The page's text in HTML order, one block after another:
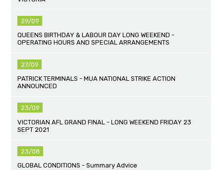
29/09
QUEENS BIRTHDAY & LABOUR DAY LONG WEEKEND -
OPERATING HOURS AND SPECIAL ARRANGEMENTS
27/09
PATRICK TERMINALS - MUA NATIONAL STRIKE ACTION
ANNOUNCED
23/09
VICTORIAN AFL GRAND FINAL - LONG WEEKEND FRIDAY 23
SEPT 2021
23/08
GLOBAL CONDITIONS - Summary Advice